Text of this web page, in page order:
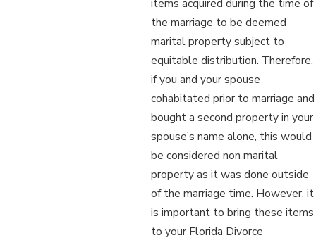
items acquired during the time of
the marriage to be deemed
marital property subject to
equitable distribution. Therefore,
if you and your spouse
cohabitated prior to marriage and
bought a second property in your
spouse’s name alone, this would
be considered non marital
property as it was done outside
of the marriage time. However, it
is important to bring these items
to your Florida Divorce